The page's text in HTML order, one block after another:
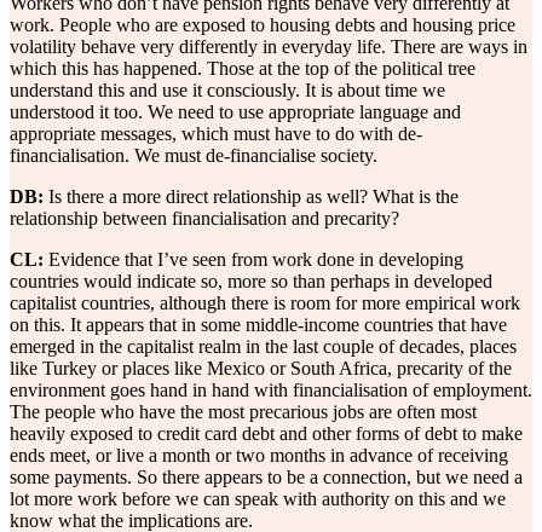
work. People who are exposed to housing debts and housing price
volatility behave very differently in everyday life. There are ways in
which this has happened. Those at the top of the political tree
understand this and use it consciously. It is about time we
understood it too. We need to use appropriate language and
appropriate messages, which must have to do with de-
financialisation. We must de-financialise society.
DB: Is there a more direct relationship as well? What is the
relationship between financialisation and precarity?
CL: Evidence that I’ve seen from work done in developing
countries would indicate so, more so than perhaps in developed
capitalist countries, although there is room for more empirical work
on this. It appears that in some middle-income countries that have
emerged in the capitalist realm in the last couple of decades, places
like Turkey or places like Mexico or South Africa, precarity of the
environment goes hand in hand with financialisation of employment.
The people who have the most precarious jobs are often most
heavily exposed to credit card debt and other forms of debt to make
ends meet, or live a month or two months in advance of receiving
some payments. So there appears to be a connection, but we need a
lot more work before we can speak with authority on this and we
know what the implications are.